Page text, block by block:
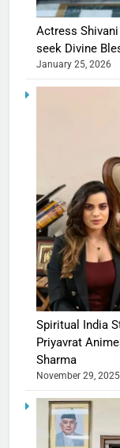
Actress
seek Divine
January 25, 2026
Spiritual India
Priyavrat
Sharma
November 29, 2025